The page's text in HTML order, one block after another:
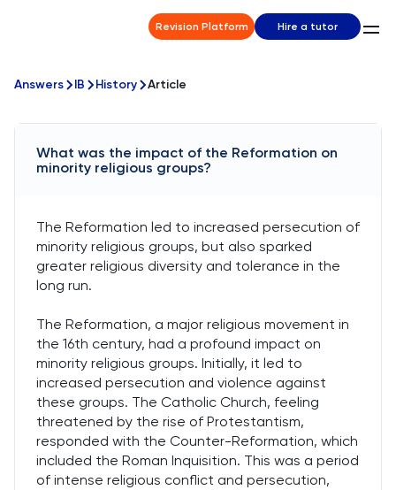
Revision Platform Hire a tutor
Answers IB History Article
What was the impact of the Reformation on
minority religious groups?
The Reformation led to increased persecution of
minority religious groups, but also sparked
greater religious diversity and tolerance in the
long run.
The Reformation, a major religious movement in
the 16th century, had a profound impact on
minority religious groups. Initially, it led to
increased persecution and violence against
these groups. The Catholic Church, feeling
threatened by the rise of Protestantism,
responded with the Counter-Reformation, which
included the Roman Inquisition. This was a period
of intense religious conflict and persecution,